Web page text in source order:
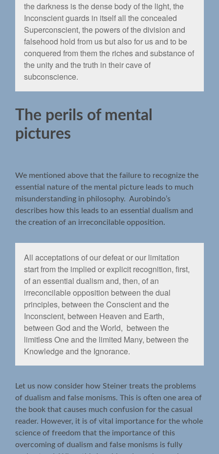
the darkness is the dense body of the light, the
Inconscient guards in itself all the concealed
Superconscient, the powers of the division and
falsehood hold from us but also for us and to be
conquered from them the riches and substance of
the unity and the truth in their cave of
subconscience.
The perils of mental
pictures
We mentioned above that the failure to recognize the
essential nature of the mental picture leads to much
misunderstanding in philosophy. Aurobindo’s
describes how this leads to an essential dualism and
the creation of an irreconcilable opposition.
All acceptations of our defeat or our limitation
start from the implied or explicit recognition, ﬁrst,
of an essential dualism and, then, of an
irreconcilable opposition between the dual
principles, between the Conscient and the
Inconscient, between Heaven and Earth,
between God and the World, between the
limitless One and the limited Many, between the
Knowledge and the Ignorance.
Let us now consider how Steiner treats the problems
of dualism and false monisms. This is often one area of
the book that causes much confusion for the casual
reader. However, it is of vital importance for the whole
science of freedom that the importance of this
overcoming of dualism and false monisms is fully